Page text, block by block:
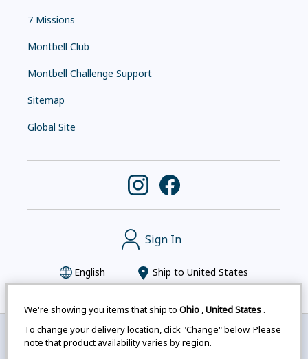
We're showing you items that ship to Ohio ,United States .
To change your delivery location, click "Change" below. Please
note that product availability varies by region.
7 Missions
Montbell Club
Montbell Challenge Support
Sitemap
Global Site
Sign In
English Ship to United States
Montbell uses cookies | Privacy Policy |
Accessibility
Statement
| Legal Notices for Japan Customers